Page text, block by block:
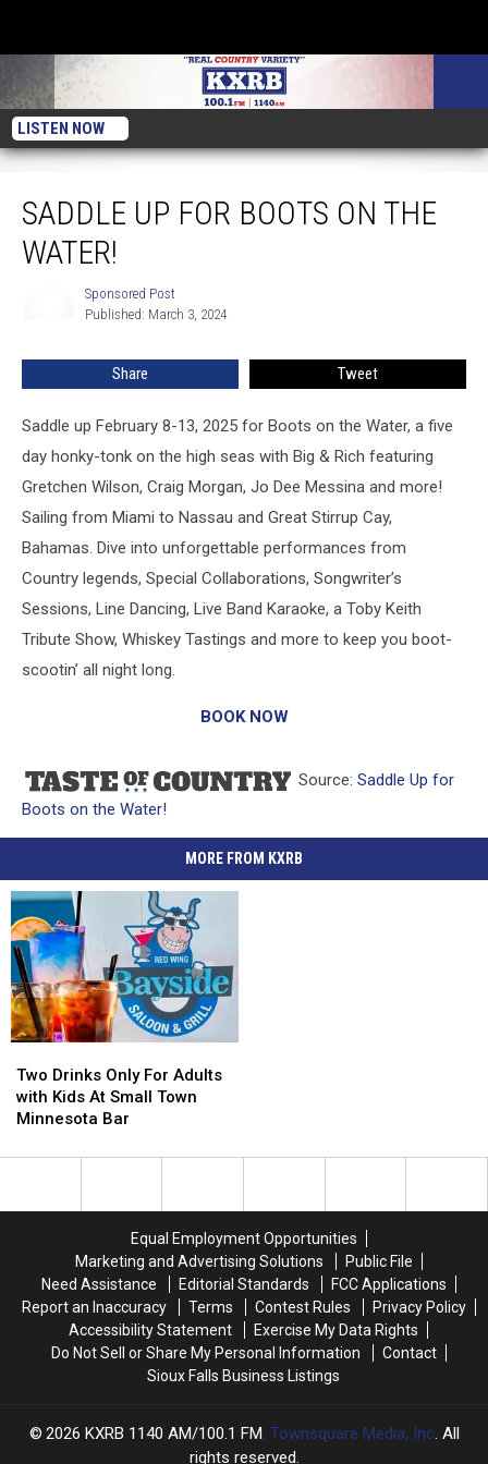
LISTEN NOW
SADDLE UP FOR BOOTS ON THE
WATER!
Sponsored Post
Published: March 3, 2024
Share Tweet
Saddle up February 8-13, 2025 for Boots on the Water, a five
day honky-tonk on the high seas with Big & Rich featuring
Gretchen Wilson, Craig Morgan, Jo Dee Messina and more!
Sailing from Miami to Nassau and Great Stirrup Cay,
Bahamas. Dive into unforgettable performances from
Country legends, Special Collaborations, Songwriter’s
Sessions, Line Dancing, Live Band Karaoke, a Toby Keith
Tribute Show, Whiskey Tastings and more to keep you boot-
scootin’ all night long.
BOOK NOW
Source: Saddle Up for
Boots on the Water!
MORE FROM KXRB
Drinks
Only
For
with
Minnesota
Two Drinks Only For Adults
with Kids At Small Town
Minnesota Bar
Drinks
Only
For
with
Minnesota
Equal Employment Opportunities
Marketing and Advertising Solutions
Public File
Need Assistance
Editorial Standards
FCC Applications
Report an Inaccuracy
Terms Contest Rules
Privacy Policy
Accessibility Statement
Exercise My Data Rights
Do Not Sell or Share My Personal Information
Contact
Sioux Falls Business Listings
2026 KXRB 1140 AM/100.1 FM, Townsquare Media, Inc. All
rights reserved.